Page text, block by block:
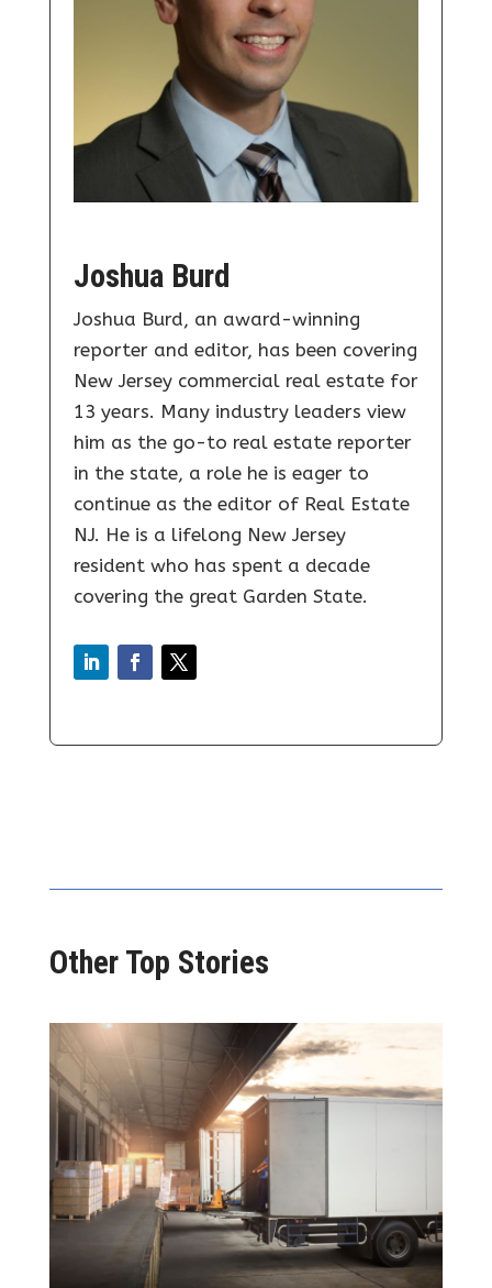
Joshua Burd
Joshua Burd, an award-winning
reporter and editor, has been covering
New Jersey commercial real estate for
13 years. Many industry leaders view
him as the go-to real estate reporter
in the state, a role he is eager to
continue as the editor of Real Estate
NJ. He is a lifelong New Jersey
resident who has spent a decade
covering the great Garden State.
Other Top Stories